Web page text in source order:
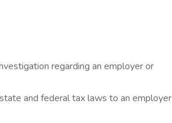
regarding an employer or
and federal tax laws to an employer